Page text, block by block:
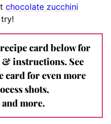
chocolate zucchini
card below for
instructions. See
card for even more
shots,
more.